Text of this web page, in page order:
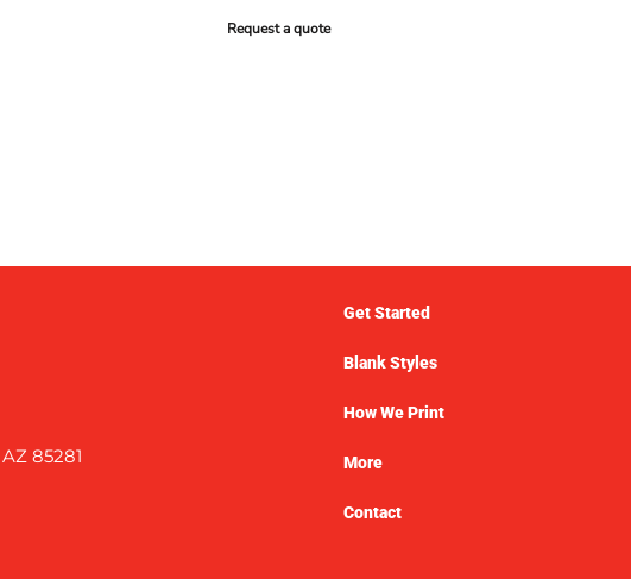
Request a quote
85281
Get Started
Blank Styles
How We Print
More
Contact